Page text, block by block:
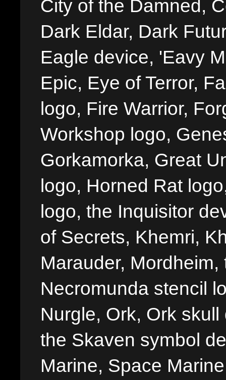
City of the Damned,
Dark Eldar, Dark
Eagle device, 'Eavy
Epic, Eye of Terror,
logo, Fire Warrior,
Workshop logo,
Gorkamorka, Great
logo, Horned Rat
logo, the Inquisitor
of Secrets, Khemri,
Marauder,
Necromunda stencil
Nurgle, Ork, Ork
the Skaven symbol
Marine, Space